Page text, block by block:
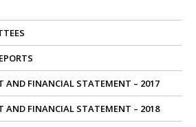
AND FINANCIAL STATEMENT – 2017
AND FINANCIAL STATEMENT – 2018